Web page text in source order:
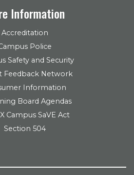
Information
Accreditation
Police
Safety and Security
Feedback Network
Information
Board Agendas
Campus SaVE Act
Section 504